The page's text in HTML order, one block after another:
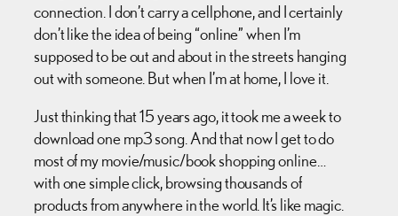
connection. I don’t carry a cellphone, and I certainly
don’t like the idea of being “online” when I’m
supposed to be out and about in the streets hanging
out with someone. But when I’m at home, I love it.
Just thinking that 15 years ago, it took me a week to
download one mp3 song. And that now I get to do
most of my movie/music/book shopping online…
with one simple click, browsing thousands of
products from anywhere in the world. It’s like magic.